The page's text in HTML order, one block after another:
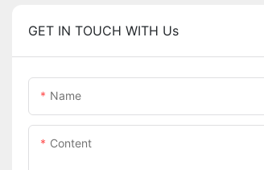
GET IN TOUCH WITH Us
Name
Content